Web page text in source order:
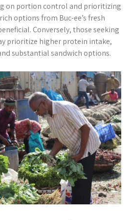
on portion control and prioritizing
options from Buc-ee’s fresh
Conversely, those seeking
prioritize higher protein intake,
substantial sandwich options.